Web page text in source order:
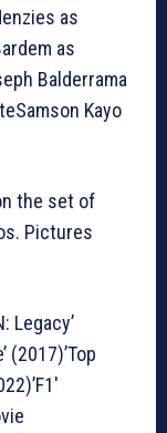
as
as
Balderrama
Kayo
the set of
Pictures
Legacy’
(2017)’Top